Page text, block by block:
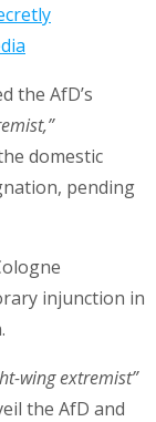
the AfD’s
domestic
pending
injunction in
wing extremist”
the AfD and